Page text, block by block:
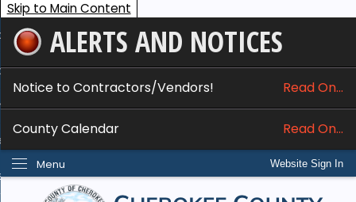
Skip to Main Content
ALERTS AND NOTICES
Notice to Contractors/Vendors! Read On...
County Calendar Read On...
Website Sign In
Menu
Services